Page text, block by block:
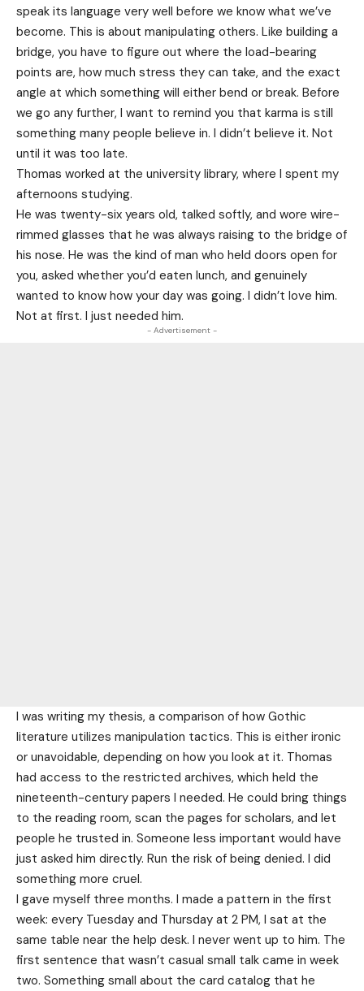
speak its language very well before we know what we’ve
become. This is about manipulating others. Like building a
bridge, you have to figure out where the load-bearing
points are, how much stress they can take, and the exact
angle at which something will either bend or break. Before
we go any further, I want to remind you that karma is still
something many people believe in. I didn’t believe it. Not
until it was too late.
Thomas worked at the university library, where I spent my
afternoons studying.
He was twenty-six years old, talked softly, and wore wire-
rimmed glasses that he was always raising to the bridge of
his nose. He was the kind of man who held doors open for
you, asked whether you’d eaten lunch, and genuinely
wanted to know how your day was going. I didn’t love him.
Not at first. I just needed him.
- Advertisement -
I was writing my thesis, a comparison of how Gothic
literature utilizes manipulation tactics. This is either ironic
or unavoidable, depending on how you look at it. Thomas
had access to the restricted archives, which held the
nineteenth-century papers I needed. He could bring things
to the reading room, scan the pages for scholars, and let
people he trusted in. Someone less important would have
just asked him directly. Run the risk of being denied. I did
something more cruel.
I gave myself three months. I made a pattern in the first
week: every Tuesday and Thursday at 2 PM, I sat at the
same table near the help desk. I never went up to him. The
first sentence that wasn’t casual small talk came in week
two. Something small about the card catalog that he